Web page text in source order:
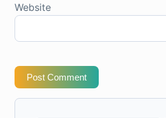
Website
Post Comment